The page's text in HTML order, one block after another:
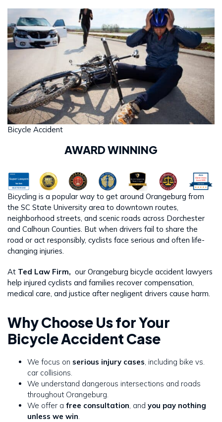
Bicycle Accident
AWARD WINNING
Bicycling is a popular way to get around Orangeburg from
the SC State University area to downtown routes,
neighborhood streets, and scenic roads across Dorchester
and Calhoun Counties. But when drivers fail to share the
road or act responsibly, cyclists face serious and often life-
changing injuries.
At Ted Law Firm, our Orangeburg bicycle accident lawyers
help injured cyclists and families recover compensation,
medical care, and justice after negligent drivers cause harm.
Why Choose Us for Your
Bicycle Accident Case
We focus on serious injury cases, including bike vs.
car collisions.
We understand dangerous intersections and roads
throughout Orangeburg.
We offer a free consultation, and you pay nothing
unless we win.